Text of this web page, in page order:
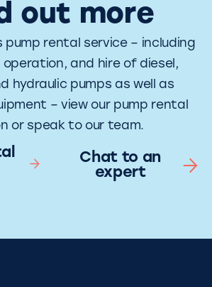
out more
pump rental service – including
and hire of diesel,
hydraulic pumps as well as
– view our pump rental
or speak to our team.
Chat to an
expert